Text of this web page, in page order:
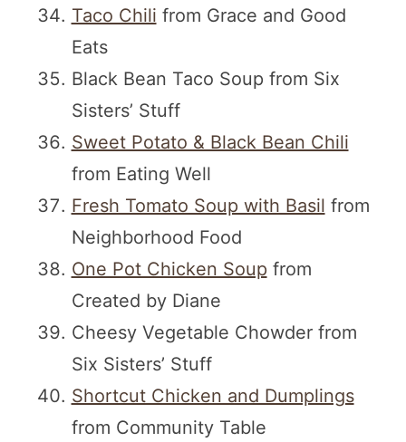
Taco Chili from Grace and Good
Eats
Black Bean Taco Soup from Six
Sisters’ Stuff
Sweet Potato & Black Bean Chili
from Eating Well
Fresh Tomato Soup with Basil from
Neighborhood Food
One Pot Chicken Soup from
Created by Diane
Cheesy Vegetable Chowder from
Six Sisters’ Stuff
Shortcut Chicken and Dumplings
from Community Table